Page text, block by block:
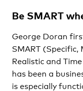
Be SMART
George Doran
SMART (Specific,
Realistic and
has been a
is especially